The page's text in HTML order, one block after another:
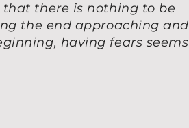
that there is nothing to be
the end approaching and
having fears seems